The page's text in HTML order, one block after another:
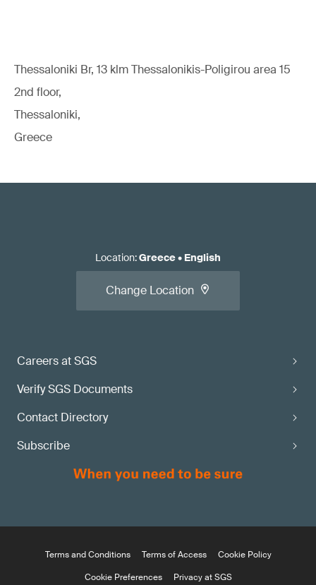
Thessaloniki Br, 13 klm Thessalonikis-Poligirou area 15
2nd floor,
Thessaloniki,
Greece
Careers at SGS
Verify SGS Documents
Contact Directory
Subscribe
Location:Greece• English
Change Location
Terms and Conditions Terms of Access
Cookie Policy
Cookie Preferences
Privacy at SGS